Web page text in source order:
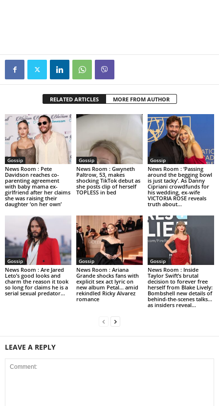
RELATED ARTICLES MORE FROM AUTHOR
Gossip
News Room : Pete
Davidson reaches co-
parenting agreement
with baby mama ex-
girlfriend after her claims
she was raising their
daughter ‘on her own’
Gossip
News Room : Gwyneth
Paltrow, 53, makes
shocking TikTok debut as
she posts clip of herself
TOPLESS in bed
Gossip
News Room : ‘Passing
around the begging bowl
is just tacky’. As Danny
Cipriani crowdfunds for
his wedding, ex-wife
VICTORIA ROSE reveals
truth about...
Gossip
News Room : Are Jared
Leto’s good looks and
charm the reason it took
so long for claims he is a
serial sexual predator...
Gossip
News Room : Ariana
Grande shocks fans with
explicit sex act lyric on
new album Petal… amid
rekindled Ricky Alvarez
romance
Gossip
News Room : Inside
Taylor Swift’s brutal
decision to forever free
herself from Blake Lively:
Bombshell new details of
behind-the-scenes talks…
as insiders reveal...
LEAVE A REPLY